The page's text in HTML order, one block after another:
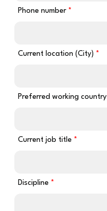
Phone number
Current location (City)
Preferred working country
Current job title
Discipline